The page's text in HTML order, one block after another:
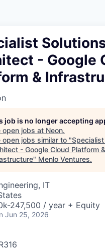
- Google
&
job is no longer accepting
open jobs at Neon.
open jobs similar to "
- Google Cloud Platform &
" Menlo Ventures.
IT
247,500 / year + Equity
Jun 25, 2026